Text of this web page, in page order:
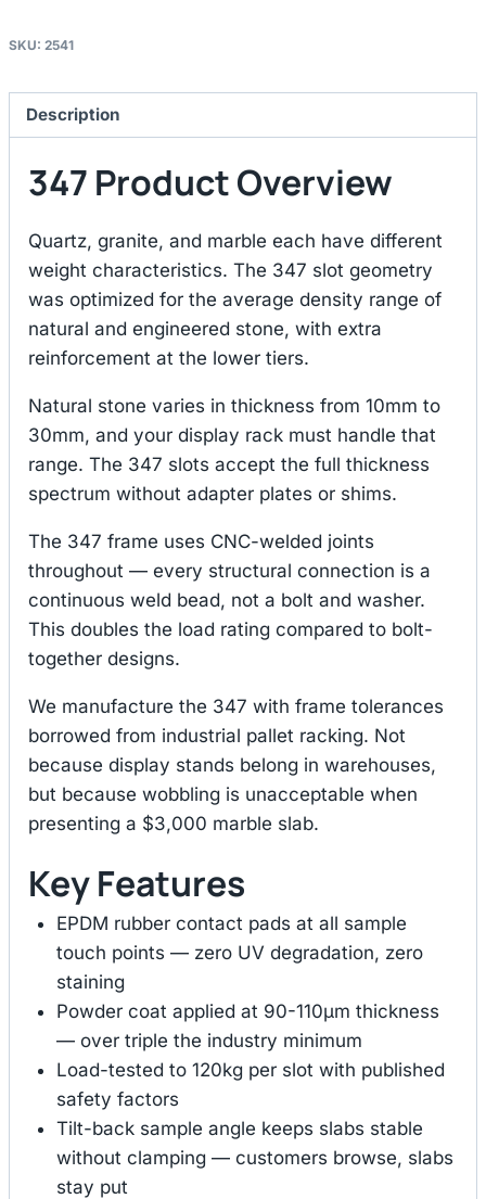
SKU: 2541
Description
347 Product Overview
Quartz, granite, and marble each have different
weight characteristics. The 347 slot geometry
was optimized for the average density range of
natural and engineered stone, with extra
reinforcement at the lower tiers.
Natural stone varies in thickness from 10mm to
30mm, and your display rack must handle that
range. The 347 slots accept the full thickness
spectrum without adapter plates or shims.
The 347 frame uses CNC-welded joints
throughout — every structural connection is a
continuous weld bead, not a bolt and washer.
This doubles the load rating compared to bolt-
together designs.
We manufacture the 347 with frame tolerances
borrowed from industrial pallet racking. Not
because display stands belong in warehouses,
but because wobbling is unacceptable when
presenting a $3,000 marble slab.
Key Features
EPDM rubber contact pads at all sample
touch points — zero UV degradation, zero
staining
Powder coat applied at 90-110μm thickness
— over triple the industry minimum
Load-tested to 120kg per slot with published
safety factors
Tilt-back sample angle keeps slabs stable
without clamping — customers browse, slabs
stay put